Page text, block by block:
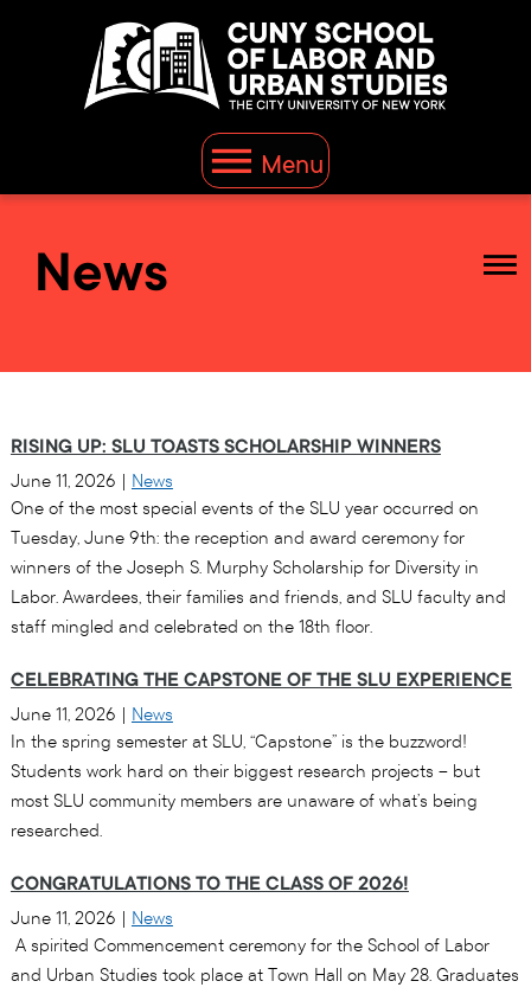
Menu
News
RISING UP: SLU TOASTS SCHOLARSHIP WINNERS
June 11, 2026
News
One of the most special events of the SLU year occurred on
Tuesday, June 9th: the reception and award ceremony for
winners of the Joseph S. Murphy Scholarship for Diversity in
Labor. Awardees, their families and friends, and SLU faculty and
staff mingled and celebrated on the 18th floor.
CELEBRATING THE CAPSTONE OF THE SLU EXPERIENCE
June 11, 2026
News
In the spring semester at SLU, “Capstone” is the buzzword!
Students work hard on their biggest research projects – but
most SLU community members are unaware of what’s being
researched.
CONGRATULATIONS TO THE CLASS OF 2026!
June 11, 2026
News
A spirited Commencement ceremony for the School of Labor
and Urban Studies took place at Town Hall on May 28. Graduates